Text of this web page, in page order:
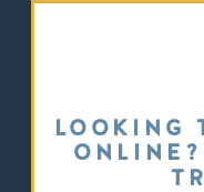
LOOKING
ONLINE?